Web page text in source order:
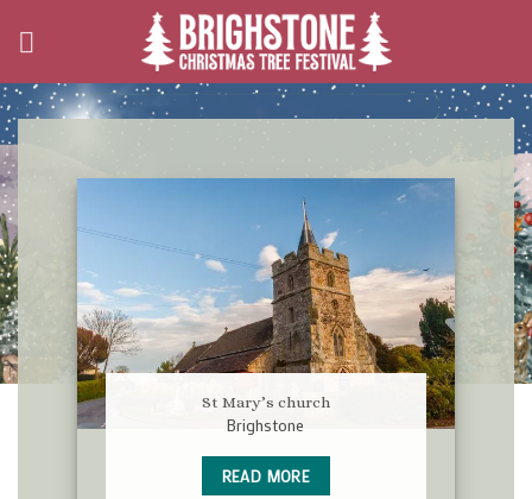
St Mary’s church
Brighstone
READ MORE